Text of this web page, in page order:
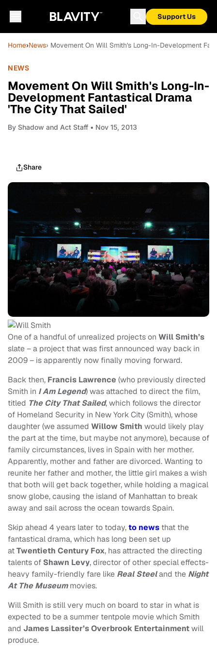
Support Us
Home›News› Movement On Will Smith's Long-In-Development
NEWS
Movement On Will Smith's Long-In-
Development Fantastical Drama
'The City That Sailed'
By Shadow and Act Staff • Nov 15, 2013
Share
One of a handful of unrealized projects on Will Smith’s
slate – a project that was first announced way back in
2009 – is apparently now finally moving forward.
Back then, Francis Lawrence (who previously directed
Smith in I Am Legend) was attached to direct the film,
titled The City That Sailed, which follows thedirector
of Homeland Security in New York City (Smith), whose
daughter (we assumed Willow Smith would likely play
the part at the time, but maybe not anymore), because of
family circumstances, lives in Spain with her mother.
Apparently, mother and father are divorced. Wanting to
reunite her father and mother, the little girl makes a wish
that both will get back together, while holding a magical
snow globe, causing the island of Manhattan to break
away and sail across the ocean towards Spain.
Skip ahead 4 years later to today,to news that the
fantastical drama, which has long been set up
atTwentieth Century Fox, has attracted the directing
talents of Shawn Levy, director of other special effects-
heavy family-friendly fare like Real Steeland the Night
At The Museummovies.
Will Smith is still very much on board to star in what is
expected to be a summer tentpole movie which Smith
and James Lassiter’s Overbrook Entertainmentwill
produce.